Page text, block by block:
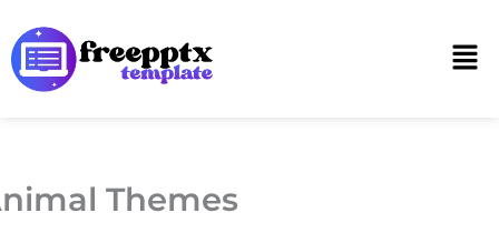
to
content
Themes